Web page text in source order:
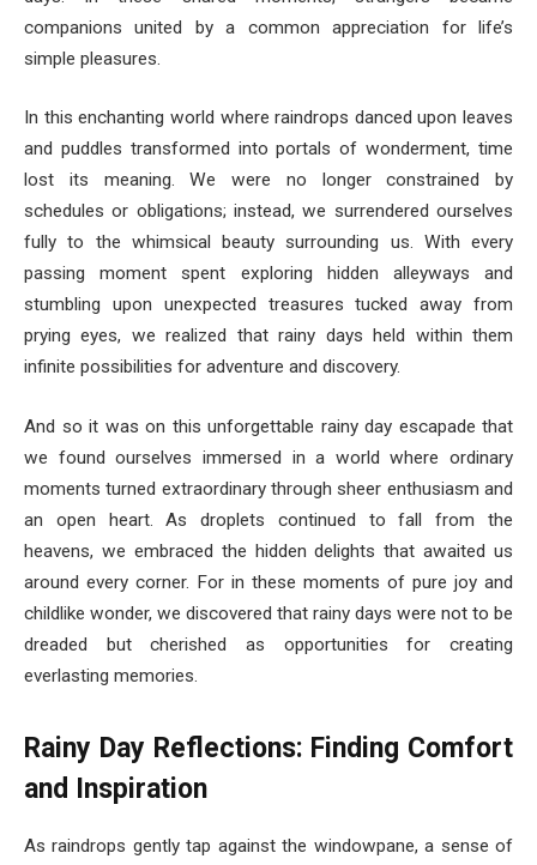
companions united by a common appreciation for life’s
simple pleasures.
In this enchanting world where raindrops danced upon leaves
and puddles transformed into portals of wonderment, time
lost its meaning. We were no longer constrained by
schedules or obligations; instead, we surrendered ourselves
fully to the whimsical beauty surrounding us. With every
passing moment spent exploring hidden alleyways and
stumbling upon unexpected treasures tucked away from
prying eyes, we realized that rainy days held within them
infinite possibilities for adventure and discovery.
And so it was on this unforgettable rainy day escapade that
we found ourselves immersed in a world where ordinary
moments turned extraordinary through sheer enthusiasm and
an open heart. As droplets continued to fall from the
heavens, we embraced the hidden delights that awaited us
around every corner. For in these moments of pure joy and
childlike wonder, we discovered that rainy days were not to be
dreaded but cherished as opportunities for creating
everlasting memories.
Rainy Day Reflections: Finding Comfort
and Inspiration
As raindrops gently tap against the windowpane, a sense of